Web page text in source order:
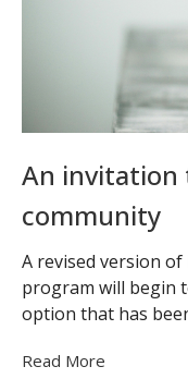
An invitation
community
A revised version of
program will begin
option that has
Read More